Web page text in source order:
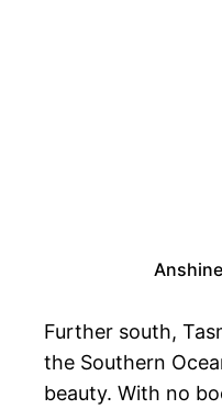
Further south,
the Southern
beauty. With no